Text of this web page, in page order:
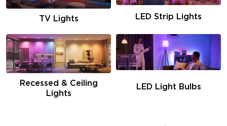
TV Lights LED Strip Lights
Recessed & Ceiling
Lights
LED Light Bulbs